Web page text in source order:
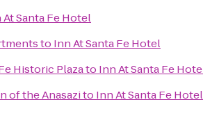
At Santa Fe Hotel
to Inn At Santa Fe Hotel
Historic Plazato Inn At Santa Fe
of the Anasazito Inn At Santa Fe Hotel